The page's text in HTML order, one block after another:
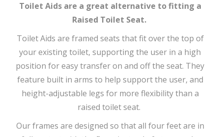
Toilet Aids are a great alternative to fitting a
Raised Toilet Seat.
Toilet Aids are framed seats that fit over the top of
your existing toilet, supporting the user in a high
position for easy transfer on and off the seat. They
feature built in arms to help support the user, and
height-adjustable legs for more flexibility than a
raised toilet seat.
Our frames are designed so that all four feet are in